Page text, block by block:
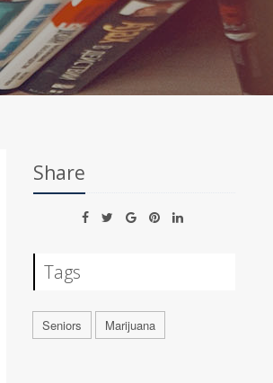
Share
Tags
Seniors Marijuana